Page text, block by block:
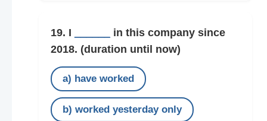
19. I
in this company since
2018. (duration until now)
a) have worked
b) worked yesterday only